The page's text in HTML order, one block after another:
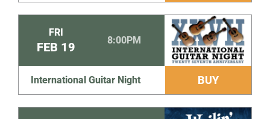
FRI
FEB 19 8:00PM
International Guitar Night BUY